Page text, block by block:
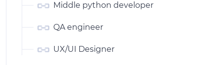
Middle python developer
QA engineer
UX/UI Designer